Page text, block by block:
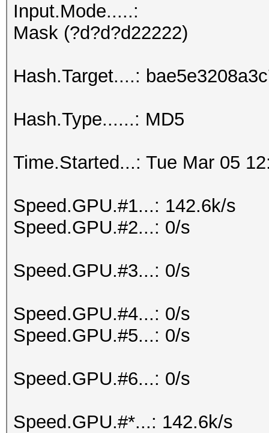
Input.Mode.....:
Mask (?d?d?d22222)
Hash.Target....:
Hash.Type......: MD5
Time.Started...: Tue Mar 05
Speed.GPU.#1...: 142.6k/s
Speed.GPU.#2...: 0/s
Speed.GPU.#3...: 0/s
Speed.GPU.#4...: 0/s
Speed.GPU.#5...: 0/s
Speed.GPU.#6...: 0/s
Speed.GPU.#*...: 142.6k/s